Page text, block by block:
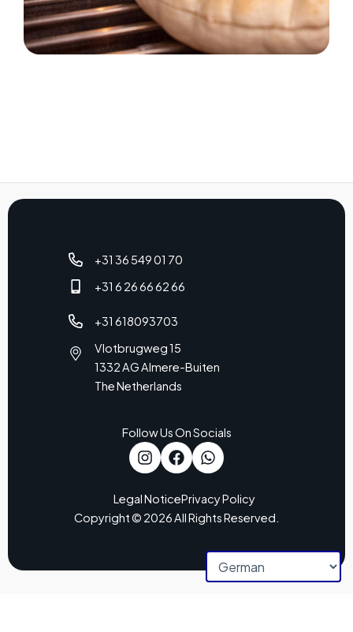
+31 36 549 01 70
+31 6 26 66 62 66
+31 618093703
Vlotbrugweg 15
1332 AG Almere-Buiten
The Netherlands
Follow Us On Socials
Legal NoticePrivacy Policy
Copyright © 2026 All Rights Reserved.